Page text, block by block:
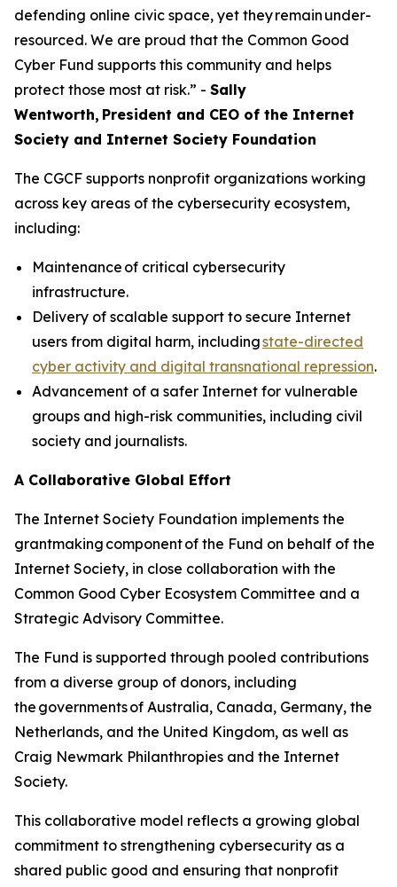
defending online civic space, yet they remain under-
resourced. We are proud that the Common Good
Cyber Fund supports this community and helps
protect those most at risk.” - Sally
Wentworth, President and CEO of the Internet
Society and Internet Society Foundation
The CGCF supports nonprofit organizations working
across key areas of the cybersecurity ecosystem,
including:
Maintenance of critical cybersecurity
infrastructure.
Delivery of scalable support to secure Internet
users from digital harm, includingstate-directed
cyber activity and digital transnational repression.
Advancement of a safer Internet for vulnerable
groups and high-risk communities, including civil
society and journalists.
A Collaborative Global Effort
The Internet Society Foundation implements the
grantmaking component of the Fund on behalf of the
Internet Society, in close collaboration with the
Common Good Cyber Ecosystem Committee and a
Strategic Advisory Committee.
The Fund is supported through pooled contributions
from a diverse group of donors, including
the governments of Australia, Canada, Germany, the
Netherlands, and the United Kingdom, as well as
Craig Newmark Philanthropies and the Internet
Society.
This collaborative model reflects a growing global
commitment to strengthening cybersecurity as a
shared public good and ensuring that nonprofit